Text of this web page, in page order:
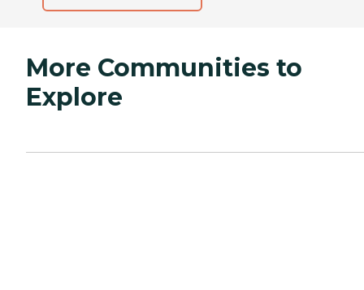
More Communities to
Explore